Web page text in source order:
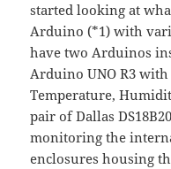
started looking at
Arduino (*1) with
have two Arduinos
Arduino UNO R3 with
Temperature,
pair of Dallas
monitoring the
enclosures housing